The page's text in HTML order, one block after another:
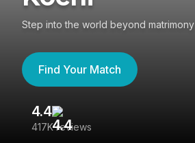
Step into the world beyond matrimony
Find Your Match
4.4
417K reviews